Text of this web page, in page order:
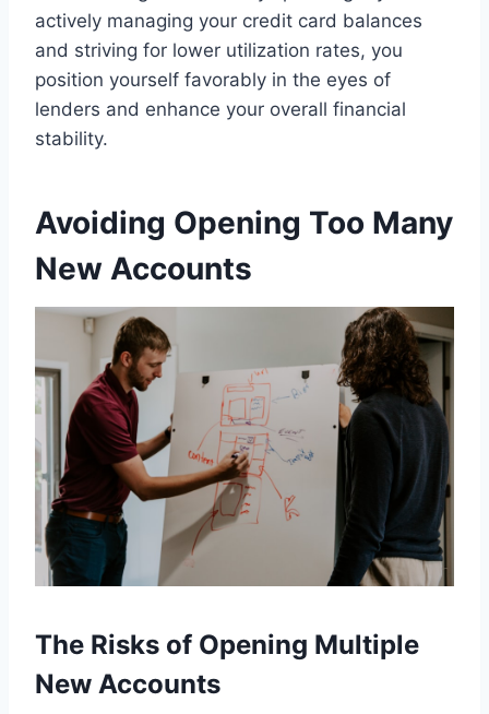
actively managing your credit card balances
and striving for lower utilization rates, you
position yourself favorably in the eyes of
lenders and enhance your overall financial
stability.
Avoiding Opening Too Many
New Accounts
The Risks of Opening Multiple
New Accounts